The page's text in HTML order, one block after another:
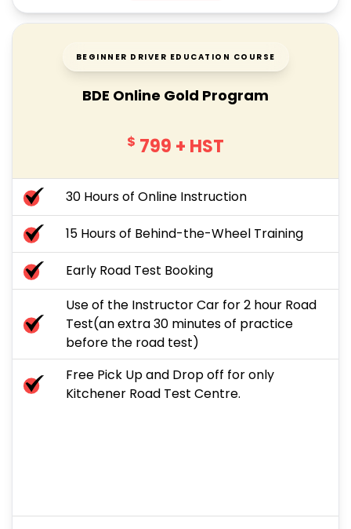
BEGINNER DRIVER EDUCATION COURSE
BDE Online Gold Program
$ 799 + HST
30 Hours of Online Instruction
15 Hours of Behind-the-Wheel Training
Early Road Test Booking
Use of the Instructor Car for 2 hour Road
Test(an extra 30 minutes of practice
before the road test)
Free Pick Up and Drop off for only
Kitchener Road Test Centre.